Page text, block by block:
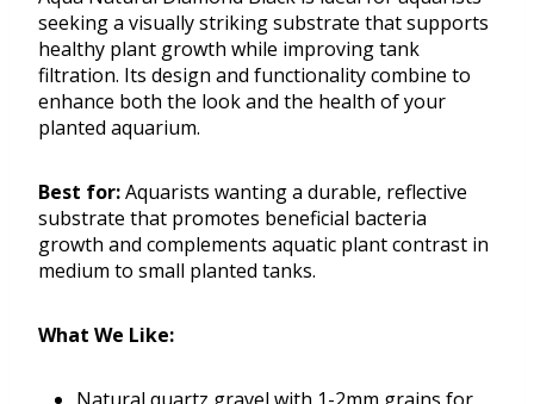
seeking a visually striking substrate that supports
healthy plant growth while improving tank
filtration. Its design and functionality combine to
enhance both the look and the health of your
planted aquarium.
Best for:Aquarists wanting a durable, reflective
substrate that promotes beneficial bacteria
growth and complements aquatic plant contrast in
medium to small planted tanks.
What We Like: